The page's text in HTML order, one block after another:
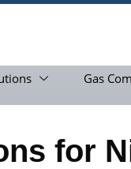
Gas
for